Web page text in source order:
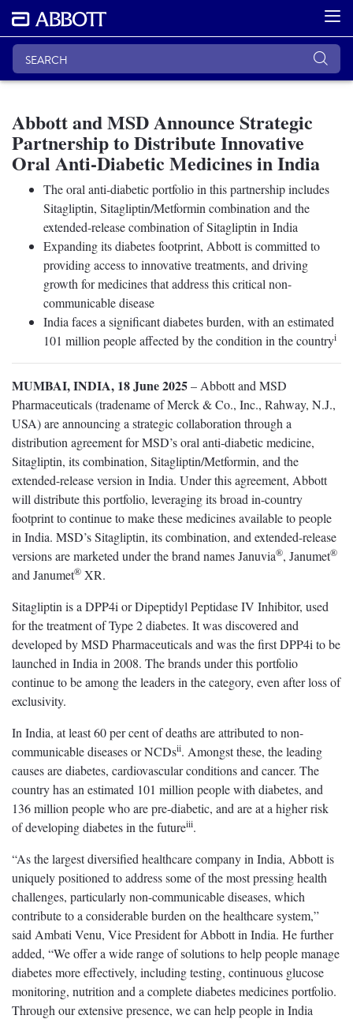
Abbott and MSD Announce Strategic
Partnership to Distribute Innovative
Oral Anti-Diabetic Medicines in India
The oral anti-diabetic portfolio in this partnership includes
Sitagliptin, Sitagliptin/Metformin combination and the
extended-release combination of Sitagliptin in India
Expanding its diabetes footprint, Abbott is committed to
providing access to innovative treatments, and driving
growth for medicines that address this critical non-
communicable disease
India faces a significant diabetes burden, with an estimated
101 million people affected by the condition in the countryi
MUMBAI, INDIA, 18 June 2025– Abbott and MSD
Pharmaceuticals (tradename of Merck & Co., Inc., Rahway, N.J.,
USA) are announcing a strategic collaboration through a
distribution agreement for MSD’s oral anti-diabetic medicine,
Sitagliptin, its combination, Sitagliptin/Metformin, and the
extended-release version in India. Under this agreement, Abbott
will distribute this portfolio, leveraging its broad in-country
footprint to continue to make these medicines available to people
in India. MSD’s Sitagliptin, its combination, and extended-release
versions are marketed under the brand names Januvia®, Janumet®
and Janumet® XR.
Sitagliptin is a DPP4i or Dipeptidyl Peptidase IV Inhibitor, used
for the treatment of Type 2 diabetes. It was discovered and
developed by MSD Pharmaceuticals and was the first DPP4i to be
launched in India in 2008. The brands under this portfolio
continue to be among the leaders in the category, even after loss of
exclusivity.
In India, at least 60 per cent of deaths are attributed to non-
communicable diseases or NCDsii. Amongst these, the leading
causes are diabetes, cardiovascular conditions and cancer. The
country has an estimated 101 million people with diabetes, and
136 million people who are pre-diabetic, and are at a higher risk
of developing diabetes in the futureiii.
“As the largest diversified healthcare company in India, Abbott is
uniquely positioned to address some of the most pressing health
challenges, particularly non-communicable diseases, which
contribute to a considerable burden on the healthcare system,”
said Ambati Venu, Vice President for Abbott in India. He further
added, “We offer a wide range of solutions to help people manage
diabetes more effectively, including testing, continuous glucose
monitoring, nutrition and a complete diabetes medicines portfolio.
Through our extensive presence, we can help people in India